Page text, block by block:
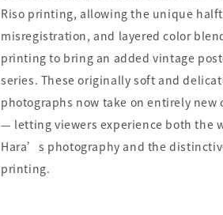
Riso printing, allowing the unique
misregistration, and layered color
printing to bring an added vintage
series. These originally soft and
photographs now take on entirely new
— letting viewers experience both the
Hara’s photography and the
printing.